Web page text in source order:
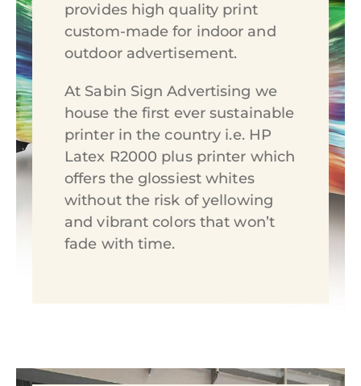
provides high quality print
custom-made for indoor and
outdoor advertisement.
At Sabin Sign Advertising we
house the first ever sustainable
printer in the country i.e. HP
Latex R2000 plus printer which
offers the glossiest whites
without the risk of yellowing
and vibrant colors that won’t
fade with time.